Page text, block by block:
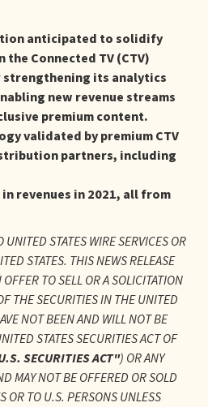
anticipated to solidify
Connected TV (CTV)
its analytics
new revenue streams
premium content.
validated by premium CTV
partners, including
revenues in 2021, all from
STATES WIRE SERVICES OR
STATES. THIS NEWS RELEASE
TO SELL OR A SOLICITATION
THE SECURITIES IN THE UNITED
NOT BEEN AND WILL NOT BE
STATES SECURITIES ACT OF
SECURITIES ACT") OR ANY
MAY NOT BE OFFERED OR SOLD
OR TO U.S. PERSONS UNLESS